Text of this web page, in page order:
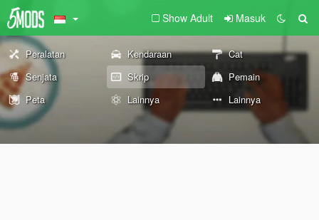
Show Adult Masuk
Peralatan Kendaraan
Cat
Senjata
Skrip
Pemain
Peta
Lainnya Lainnya